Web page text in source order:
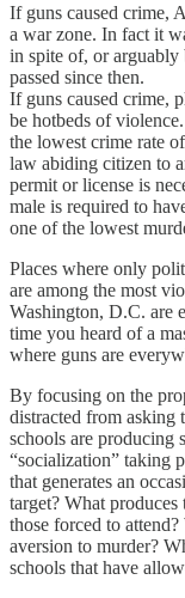
If guns caused crime,
a war zone. In fact it
in spite of, or arguably
passed since then.
If guns caused crime,
be hotbeds of
the lowest crime rate
law abiding citizen to
permit or license is
male is required to
one of the lowest
Places where only
are among the most
Washington, D.C. are
time you heard of a
where guns are
By focusing on the
distracted from asking
schools are producing
“socialization” taking
that generates an
target? What
those forced to
aversion to murder?
schools that have